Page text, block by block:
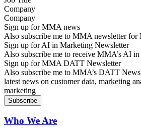
Company
Sign up for MMA news
Also subscribe me to MMA newsletter for
Sign up for AI in Marketing Newsletter
Also subscribe me to receive MMA’s AI
Sign up for MMA DATT Newsletter
Also subscribe me to MMA’s DATT
latest news on customer data, marketing
marketing
Who We Are